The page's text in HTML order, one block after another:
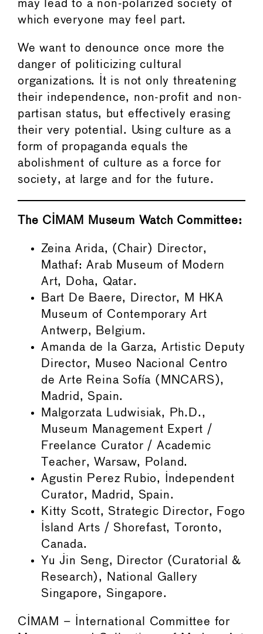
may lead to a non-polarized society of
which everyone may feel part.
We want to denounce once more the
danger of politicizing cultural
organizations. It is not only threatening
their independence, non-profit and non-
partisan status, but effectively erasing
their very potential. Using culture as a
form of propaganda equals the
abolishment of culture as a force for
society, at large and for the future.
The CIMAM Museum Watch Committee:
Zeina Arida, (Chair) Director,
Mathaf: Arab Museum of Modern
Art, Doha, Qatar.
Bart De Baere, Director, M HKA
Museum of Contemporary Art
Antwerp, Belgium.
Amanda de la Garza, Artistic Deputy
Director, Museo Nacional Centro
de Arte Reina Sofía (MNCARS),
Madrid, Spain.
Malgorzata Ludwisiak, Ph.D.,
Museum Management Expert /
Freelance Curator / Academic
Teacher, Warsaw, Poland.
Agustin Perez Rubio, Independent
Curator, Madrid, Spain.
Kitty Scott, Strategic Director, Fogo
Island Arts / Shorefast, Toronto,
Canada.
Yu Jin Seng, Director (Curatorial &
Research), National Gallery
Singapore, Singapore.
CIMAM – International Committee for